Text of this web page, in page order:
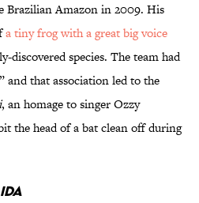
Brazilian Amazon in 2009. His
a tiny frog with a great big voice
discovered species. The team had
and that association led to the
, an homage to singer Ozzy
the head of a bat clean off during